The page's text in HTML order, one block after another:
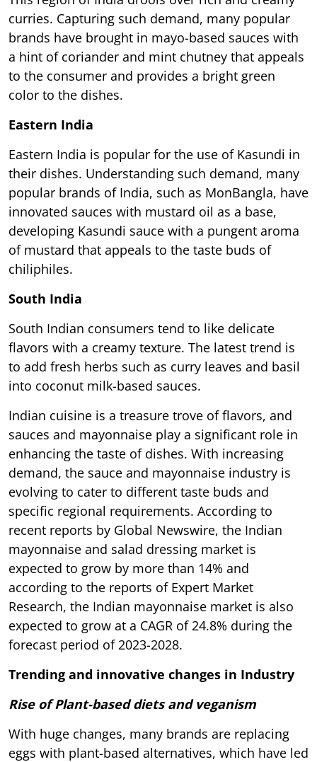
curries. Capturing such demand, many popular
brands have brought in mayo-based sauces with
a hint of coriander and mint chutney that appeals
to the consumer and provides a bright green
color to the dishes.
Eastern India
Eastern India is popular for the use of Kasundi in
their dishes. Understanding such demand, many
popular brands of India, such as MonBangla, have
innovated sauces with mustard oil as a base,
developing Kasundi sauce with a pungent aroma
of mustard that appeals to the taste buds of
chiliphiles.
South India
South Indian consumers tend to like delicate
flavors with a creamy texture. The latest trend is
to add fresh herbs such as curry leaves and basil
into coconut milk-based sauces.
Indian cuisine is a treasure trove of flavors, and
sauces and mayonnaise play a significant role in
enhancing the taste of dishes. With increasing
demand, the sauce and mayonnaise industry is
evolving to cater to different taste buds and
specific regional requirements. According to
recent reports by Global Newswire, the Indian
mayonnaise and salad dressing market is
expected to grow by more than 14% and
according to the reports of Expert Market
Research, the Indian mayonnaise market is also
expected to grow at a CAGR of 24.8% during the
forecast period of 2023-2028.
Trending and innovative changes in Industry
Rise of Plant-based diets and veganism
With huge changes, many brands are replacing
eggs with plant-based alternatives, which have led